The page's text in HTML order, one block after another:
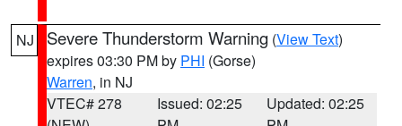
NJ Severe Thunderstorm Warning (View Text)
expires 03:30 PM by PHI (Gorse)
Warren, in NJ
VTEC# 278
Issued: 02:25
Updated: 02:25